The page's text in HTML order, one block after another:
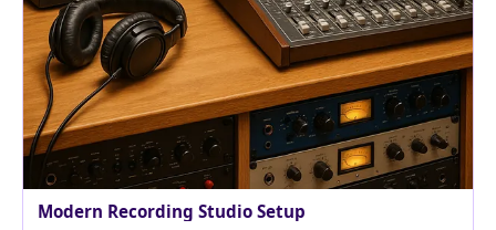
Modern Recording Studio Setup